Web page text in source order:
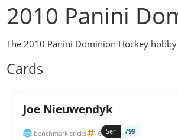
2010 Panini
The 2010 Panini Dominion Hockey
Cards
Joe Nieuwendyk
benchmark sticks 6 Ser /99